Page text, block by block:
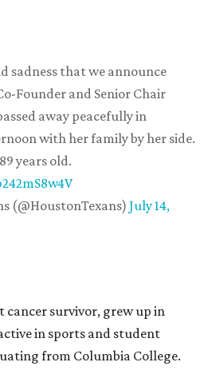
sadness that we announce
Founder and Senior Chair
away peacefully in
with her family by her side.
years old.
(@HoustonTexans) July 14,
cancer survivor, grew up in
in sports and student
from Columbia College.